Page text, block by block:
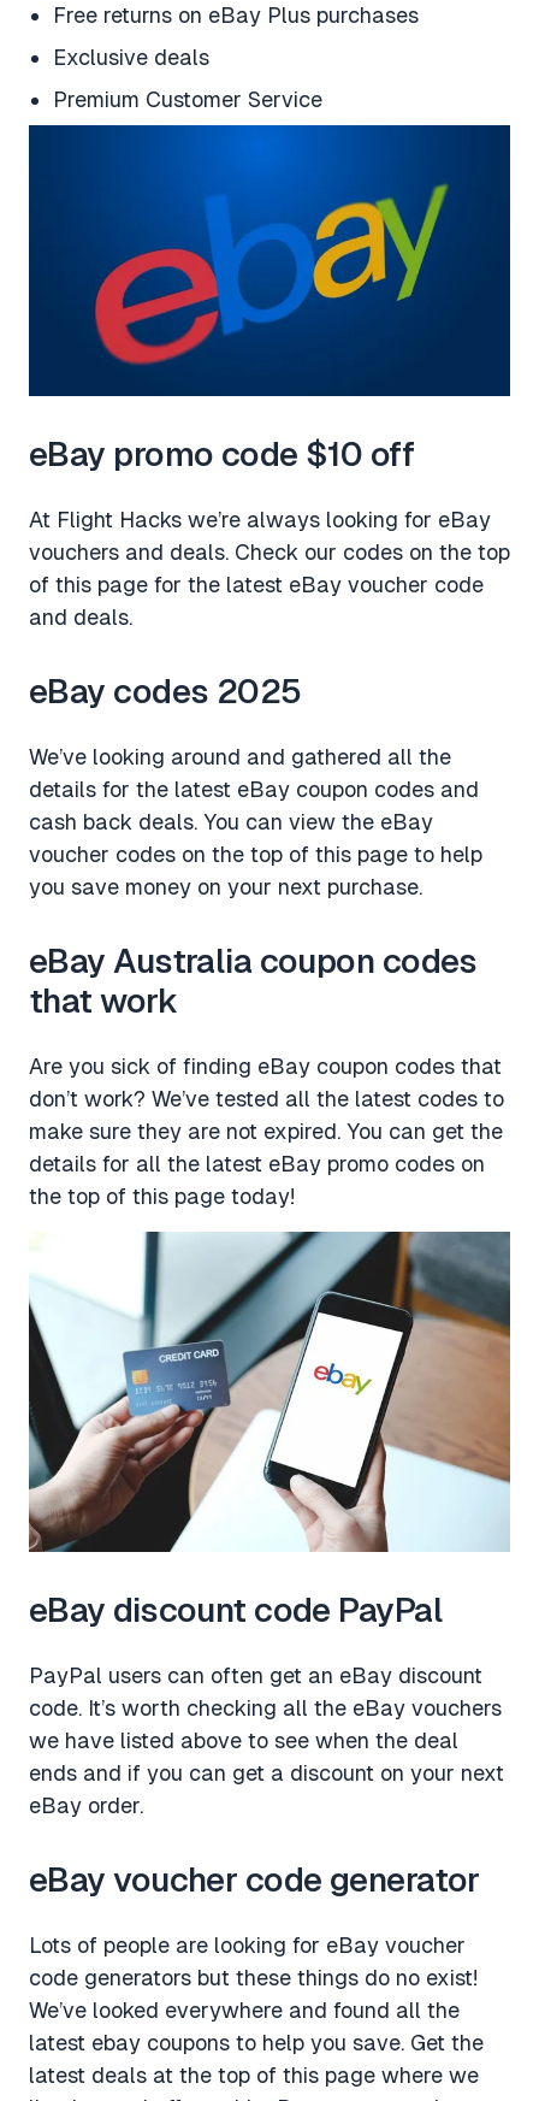
Free returns on eBay Plus purchases
Exclusive deals
Premium Customer Service
eBay promo code $10 off
At Flight Hacks we’re always looking for eBay
vouchers and deals. Check our codes on the top
of this page for the latest eBay voucher code
and deals.
eBay codes 2025
We’ve looking around and gathered all the
details for the latest eBay coupon codes and
cash back deals. You can view the eBay
voucher codes on the top of this page to help
you save money on your next purchase.
eBay Australia coupon codes
that work
Are you sick of finding eBay coupon codes that
don’t work? We’ve tested all the latest codes to
make sure they are not expired. You can get the
details for all the latest eBay promo codes on
the top of this page today!
eBay discount code PayPal
PayPal users can often get an eBay discount
code. It’s worth checking all the eBay vouchers
we have listed above to see when the deal
ends and if you can get a discount on your next
eBay order.
eBay voucher code generator
Lots of people are looking for eBay voucher
code generators but these things do no exist!
We’ve looked everywhere and found all the
latest ebay coupons to help you save. Get the
latest deals at the top of this page where we